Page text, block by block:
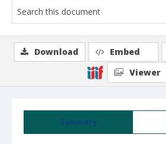
Summary
Download Embed
Viewer